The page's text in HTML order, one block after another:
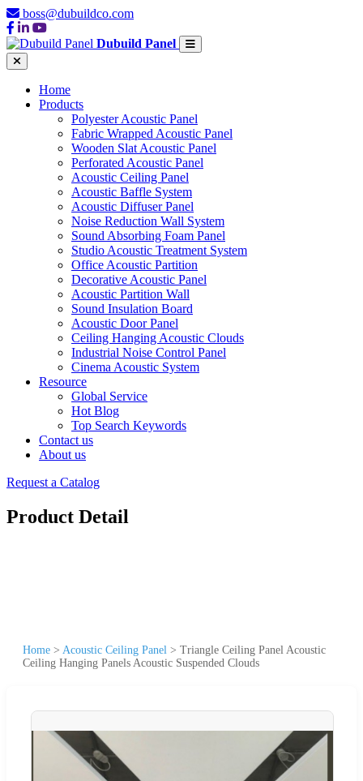
boss@dubuildco.com
Dubuild Panel
Home
Products
Polyester Acoustic Panel
Fabric Wrapped Acoustic Panel
Wooden Slat Acoustic Panel
Perforated Acoustic Panel
Acoustic Ceiling Panel
Acoustic Baffle System
Acoustic Diffuser Panel
Noise Reduction Wall System
Sound Absorbing Foam Panel
Studio Acoustic Treatment System
Office Acoustic Partition
Decorative Acoustic Panel
Acoustic Partition Wall
Sound Insulation Board
Acoustic Door Panel
Ceiling Hanging Acoustic Clouds
Industrial Noise Control Panel
Cinema Acoustic System
Resource
Global Service
Hot Blog
Top Search Keywords
Contact us
About us
Request a Catalog
Product Detail
Home > Acoustic Ceiling Panel > Triangle Ceiling Panel Acoustic
Ceiling Hanging Panels Acoustic Suspended Clouds